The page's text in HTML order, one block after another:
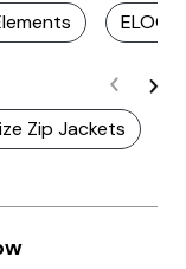
Zip Jackets